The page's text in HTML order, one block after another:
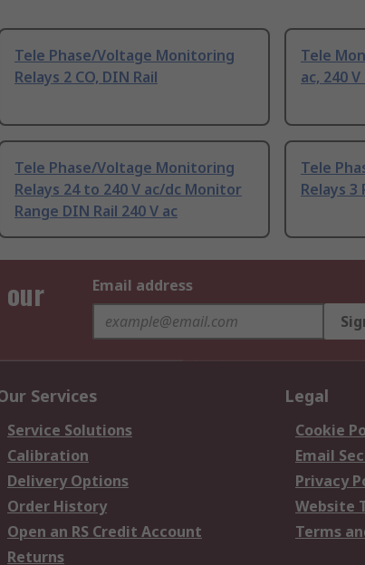
Tele Phase/Voltage Monitoring
Relays 2 CO, DIN Rail
Tele
ac, 240 V
Tele Phase/Voltage Monitoring
Relays 24 to 240 V ac/dc Monitor
Range DIN Rail 240 V ac
Tele
Relays 3
Email address
Services
Service Solutions
Calibration
Delivery Options
Order History
Open an RS Credit Account
Returns
Legal
Cookie
Email
Privacy
Website
Terms